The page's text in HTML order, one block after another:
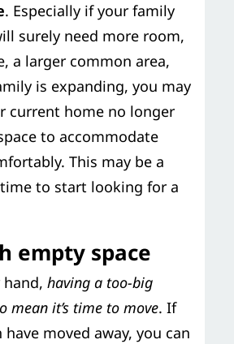
. Especially if your family
surely need more room,
a larger common area,
is expanding, you may
current home no longer
to accommodate
This may be a
to start looking for a
empty space
having a too-big
mean it’s time to move. If
moved away, you can